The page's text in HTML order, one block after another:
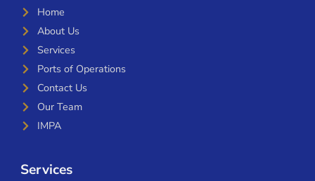
Home
About Us
Services
Ports of Operations
Contact Us
Our Team
IMPA
Services